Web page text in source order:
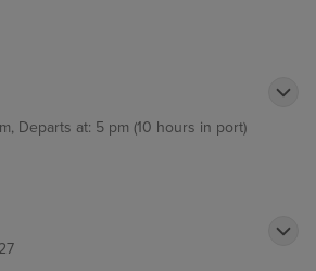
Departs at: 5 pm (10 hours in port)